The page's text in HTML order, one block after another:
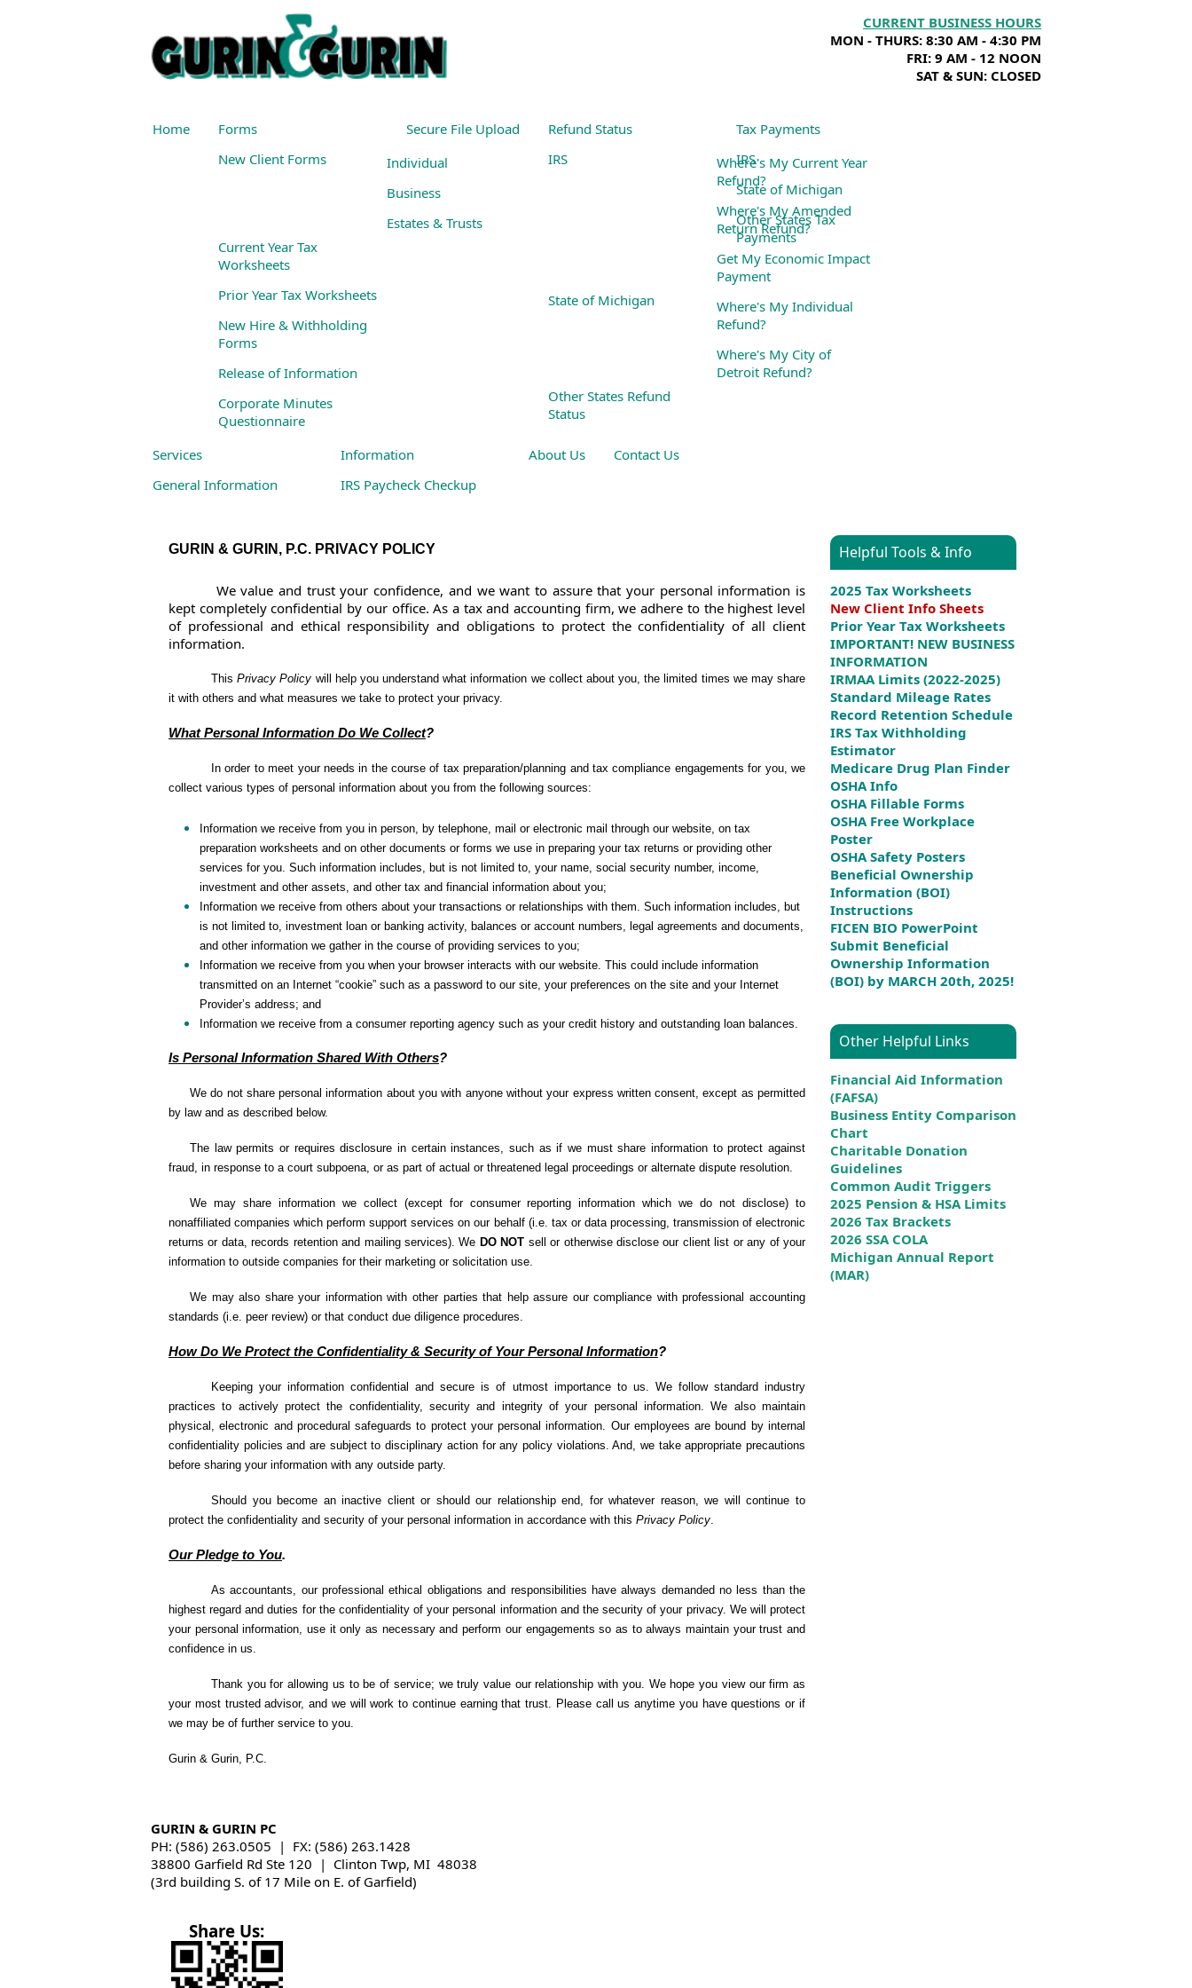
CURRENT BUSINESS HOURS
MON - THURS: 8:30 AM - 4:30 PM
FRI: 9 AM - 12 NOON
SAT & SUN: CLOSED
Home
Forms
New Client Forms
Individual
Business
Estates & Trusts
Current Year Tax
Worksheets
Prior Year Tax Worksheets
New Hire & Withholding
Forms
Release of Information
Corporate Minutes
Questionnaire
Secure File Upload
Refund Status
IRS
Where's My Current Year
Refund?
Where's My Amended
Return Refund?
Get My Economic Impact
Payment
State of Michigan
Where's My Individual
Refund?
Where's My City of
Detroit Refund?
Other States Refund
Status
Tax Payments
IRS
State of Michigan
Other States Tax
Payments
Services
General Information
Individual Services
Information
IRS Paycheck Checkup
About Us Contact Us
GURIN & GURIN, P.C. PRIVACY POLICY
We value and trust your confidence, and we want to assure that your personal information is
kept completely confidential by our office. As a tax and accounting firm, we adhere to the highest level
of professional and ethical responsibility and obligations to protect the confidentiality of all client
information.
ThisPrivacy Policy will help you understand what information we collect about you, the limited times we may share
it with others and what measures we take to protect your privacy.
What Personal Information Do We Collect?
In order to meet your needs in the course of tax preparation/planning and tax compliance engagements for you, we
collect various types of personal information about you from the following sources:
Information we receive from you in person, by telephone, mail or electronic mail through our website, on tax
preparation worksheets and on other documents or forms we use in preparing your tax returns or providing other
services for you. Such information includes, but is not limited to, your name, social security number, income,
investment and other assets, and other tax and financial information about you;
Information we receive from others about your transactions or relationships with them. Such information includes, but
is not limited to, investment loan or banking activity, balances or account numbers, legal agreements and documents,
and other information we gather in the course of providing services to you;
Information we receive from you when your browser interacts with our website. This could include information
transmitted on an Internet “cookie” such as a password to our site, your preferences on the site and your Internet
Provider’s address; and
Information we receive from a consumer reporting agency such as your credit history and outstanding loan balances.
Is Personal Information Shared With Others?
We do not share personal information about you with anyone without your express written consent, except as permitted
by law and as described below.
The law permits or requires disclosure in certain instances, such as if we must share information to protect against
fraud, in response to a court subpoena, or as part of actual or threatened legal proceedings or alternate dispute resolution.
We may share information we collect (except for consumer reporting information which we do not disclose) to
nonaffiliated companies which perform support services on our behalf (i.e. tax or data processing, transmission of electronic
returns or data, records retention and mailing services). We DO NOT sell or otherwise disclose our client list or any of your
information to outside companies for their marketing or solicitation use.
We may also share your information with other parties that help assure our compliance with professional accounting
standards (i.e. peer review) or that conduct due diligence procedures.
How Do We Protect the Confidentiality & Security of Your Personal Information?
Keeping your information confidential and secure is of utmost importance to us. We follow standard industry
practices to actively protect the confidentiality, security and integrity of your personal information. We also maintain
physical, electronic and procedural safeguards to protect your personal information. Our employees are bound by internal
confidentiality policies and are subject to disciplinary action for any policy violations. And, we take appropriate precautions
before sharing your information with any outside party.
Should you become an inactive client or should our relationship end, for whatever reason, we will continue to
protect the confidentiality and security of your personal information in accordance with this Privacy Policy
Our Pledge to You.
As accountants, our professional ethical obligations and responsibilities have always demanded no less than the
highest regard and duties for the confidentiality of your personal information and the security of your privacy. We will protect
your personal information, use it only as necessary and perform our engagements so as to always maintain your trust and
confidence in us.
Thank you for allowing us to be of service; we truly value our relationship with you. We hope you view our firm as
your most trusted advisor, and we will work to continue earning that trust. Please call us anytime you have questions or if
we may be of further service to you.
Gurin & Gurin, P.C.
Helpful Tools & Info
2025 Tax Worksheets
New Client Info Sheets
Prior Year Tax Worksheets
IMPORTANT! NEW BUSINESS
INFORMATION
IRMAA Limits (2022-2025)
Standard Mileage Rates
Record Retention Schedule
IRS Tax Withholding
Estimator
Medicare Drug Plan Finder
OSHA Info
OSHA Fillable Forms
OSHA Free Workplace
Poster
OSHA Safety Posters
Beneficial Ownership
Information (BOI)
Instructions
FICEN BIO PowerPoint
Submit Beneficial
Ownership Information
(BOI) by MARCH 20th, 2025!
Other Helpful Links
Financial Aid Information
(FAFSA)
Business Entity Comparison
Chart
Charitable Donation
Guidelines
Common Audit Triggers
2025 Pension & HSA Limits
2026 Tax Brackets
2026 SSA COLA
Michigan Annual Report
(MAR)
GURIN & GURIN PC
PH: (586) 263.0505 | FX: (586) 263.1428
38800 Garfield Rd Ste 120 | Clinton Twp, MI 48038
(3rd building S. of 17 Mile on E. of Garfield)
Share Us: